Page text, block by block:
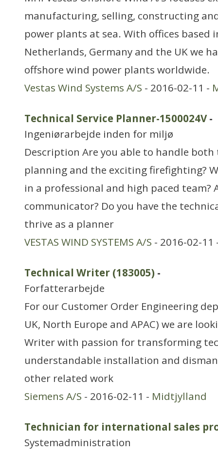
manufacturing, selling, constructing
power plants at sea. With offices based
Netherlands, Germany and the UK we
offshore wind power plants worldwide.
Vestas Wind Systems A/S - 2016-02-11 -
Technical Service Planner-1500024V-
Ingeniørarbejde inden for miljø
Description Are you able to handle
planning and the exciting firefighting?
in a professional and high paced team?
communicator? Do you have the
thrive as a planner
VESTAS WIND SYSTEMS A/S - 2016-02-11
Technical Writer (183005) -
Forfatterarbejde
For our Customer Order Engineering
UK, North Europe and APAC) we are
Writer with passion for transforming
understandable installation and
other related work
Siemens A/S - 2016-02-11 - Midtjylland
Technician for international sales
Systemadministration